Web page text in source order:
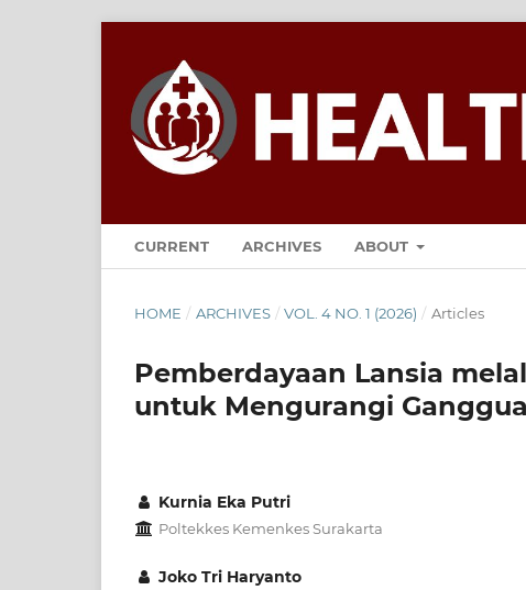
CURRENT ARCHIVES ABOUT
HOME / ARCHIVES / VOL. 4 NO. 1 (2026) / Articles
Pemberdayaan Lansia
untuk Mengurangi
Kurnia Eka Putri
Poltekkes Kemenkes Surakarta
Joko Tri Haryanto